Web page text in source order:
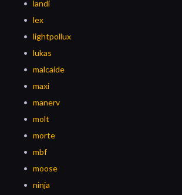
landi
lex
lightpollux
lukas
malcaide
maxi
manerv
molt
morte
mbf
moose
ninja